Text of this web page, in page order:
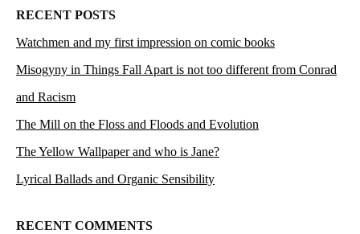
RECENT POSTS
Watchmen and my first impression on comic books
Misogyny in Things Fall Apart is not too different from Conrad
and Racism
The Mill on the Floss and Floods and Evolution
The Yellow Wallpaper and who is Jane?
Lyrical Ballads and Organic Sensibility
RECENT COMMENTS